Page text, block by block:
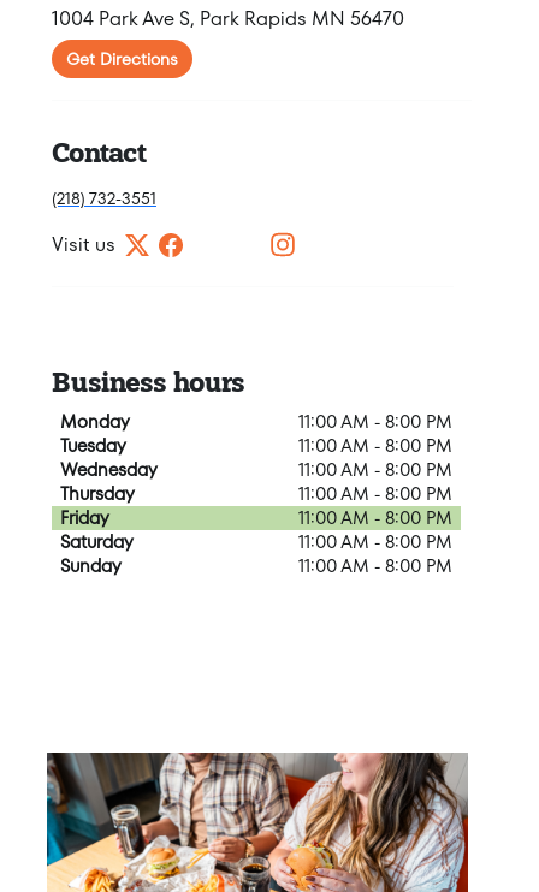
1004 Park Ave S, Park Rapids MN 56470
Get Directions
Contact
(218) 732-3551
Visit us
Business hours
Monday
11:00 AM - 8:00 PM
Tuesday
11:00 AM - 8:00 PM
Wednesday
11:00 AM - 8:00 PM
Thursday
11:00 AM - 8:00 PM
Friday
11:00 AM - 8:00 PM
Saturday
11:00 AM - 8:00 PM
Sunday
11:00 AM - 8:00 PM